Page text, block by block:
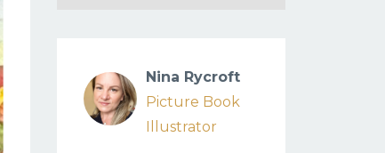
Nina Rycroft
Picture Book
Illustrator